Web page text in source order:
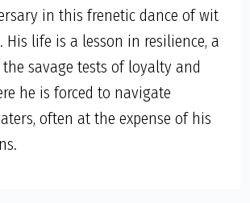
in this frenetic dance of wit
His life is a lesson in resilience, a
savage tests of loyalty and
he is forced to navigate
often at the expense of his